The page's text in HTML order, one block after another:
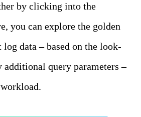
by clicking into the
you can explore the golden
data – based on the look-
additional query parameters –